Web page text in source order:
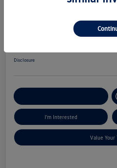
Disclosure
I'm Interested
Value Your